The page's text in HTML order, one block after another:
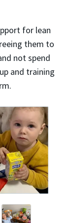
for lean
them to
not spend
and training